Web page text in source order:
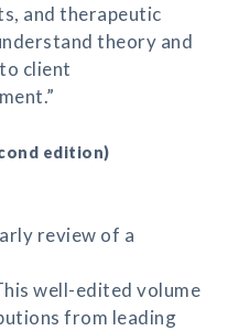
and therapeutic
theory and
client
edition)
review of a
well-edited volume
from leading